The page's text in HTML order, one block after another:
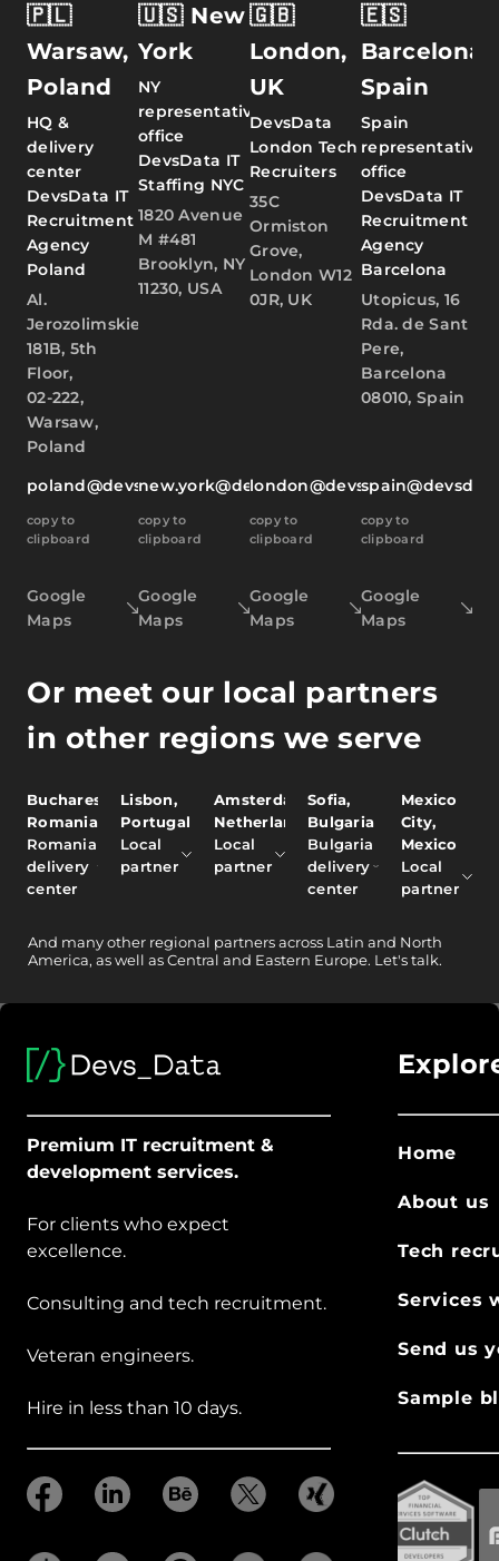
🇵🇱
Warsaw,
Poland
HQ &
delivery
center
DevsData IT
Recruitment
Agency
Poland
Al.
Jerozolimskie
181B, 5th
Floor,
02-222,
Warsaw,
Poland
poland@devsdata.com
copy to
clipboard
Google
Maps
🇺🇸 New
York
NY
representative
office
DevsData IT
Staffing NYC
1820 Avenue
M #481
Brooklyn, NY
11230, USA
new.york@devsdata.com
copy to
clipboard
Google
Maps
🇬🇧
London,
UK
DevsData
London Tech
Recruiters
35C
Ormiston
Grove,
London W12
0JR, UK
london@devsdata.com
copy to
clipboard
Google
Maps
🇪🇸
Barcelona,
Spain
Spain
representative
office
DevsData IT
Recruitment
Agency
Barcelona
Utopicus, 16
Rda. de Sant
Pere,
Barcelona
08010, Spain
copy to
clipboard
Google
Maps
Or meet our local partners
in other regions we serve
Bucharest,
Romania
Romania
delivery
center
Lisbon,
Portugal
Local
partner
Amsterdam,
Netherlands
Local
partner
Sofia,
Bulgaria
Bulgaria
delivery
center
Mexico
City,
Mexico
Local
partner
And many other regional partners across Latin and North
America, as well as Central and Eastern Europe. Let's talk.
Premium IT recruitment &
development services.
For clients who expect
excellence.
Consulting and tech recruitment.
Veteran engineers.
Hire in less than 10 days.
Home
About us
Tech
Services
Send us
Sample